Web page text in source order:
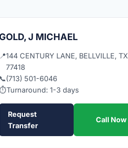
J MICHAEL
📍144 CENTURY LANE, BELLVILLE, TX
77418
📞(713) 501-6046
⏱Turnaround: 1-3 days
Request
Transfer
Call Now